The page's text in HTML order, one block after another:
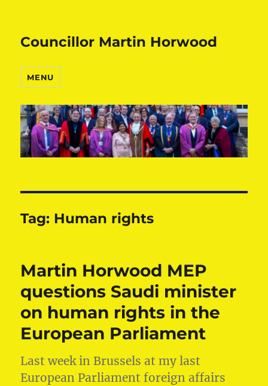
Councillor Martin Horwood
MENU
Tag: Human rights
Martin Horwood MEP
questions Saudi minister
on human rights in the
European Parliament
Last week in Brussels at my last
European Parliament foreign affairs